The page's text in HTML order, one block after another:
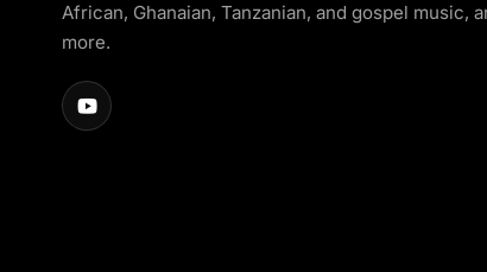
African, Ghanaian, Tanzanian, and gospel music,
more.